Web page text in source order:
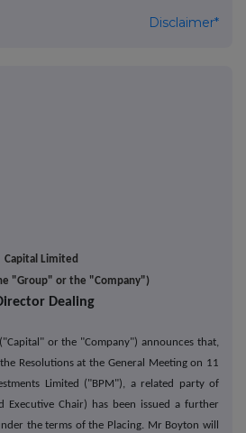
Disclaimer*
Capital Limited
"Group" or the "Company")
Dealing
("Capital" or the "Company") announces that,
Resolutions at the General Meeting on 11
Limited ("BPM"), a related party of
Executive Chair) has been issued a further
the terms of the Placing. Mr Boyton will